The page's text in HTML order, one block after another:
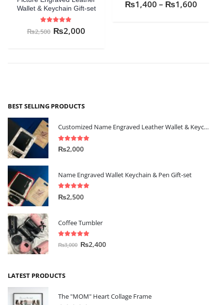
Wallet & Keychain Gift-set
out of 5
₨2,500 ₨2,000
₨1,400 – ₨1,600
BEST SELLING PRODUCTS
Customized Name Engraved Leather Wallet & Keychain Gift-set
5.00 out of 5
₨2,000
Name Engraved Wallet Keychain & Pen Gift-set
5.00 out of 5
₨2,500
Coffee Tumbler
out of 5
₨3,000 ₨2,400
LATEST PRODUCTS
The "MOM" Heart Collage Frame